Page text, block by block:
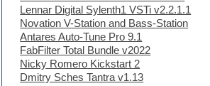
EXS24 Instruments
Finale
FL Studio
Flute
Folk samples
Fruityloops
Lennar Digital Sylenth1 VSTi v2.2.1.1
Novation V-Station and Bass-Station
Antares Auto-Tune Pro 9.1
FabFilter Total Bundle v2022
Nicky Romero Kickstart 2
Dmitry Sches Tantra v1.13